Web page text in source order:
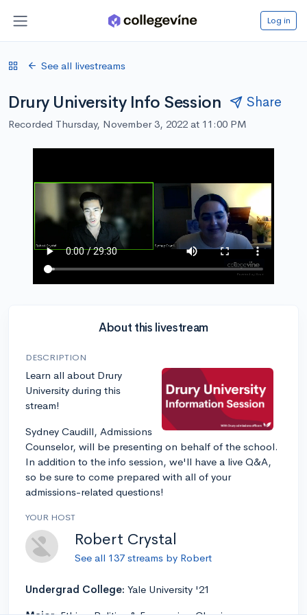
Log in
See all livestreams
Drury University Info Session Share
Recorded Thursday, November 3, 2022 at 11:00 PM
About this livestream
DESCRIPTION
Learn all about Drury
University during this
stream!
Sydney Caudill, Admissions
Counselor, will be presenting on behalf of the school.
In addition to the info session, we'll have a live Q&A,
so be sure to come prepared with all of your
admissions-related questions!
YOUR HOST
Robert Crystal
See all 137 streams by Robert
Undergrad College: Yale University '21